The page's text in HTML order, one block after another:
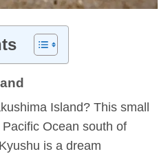
Island? This small
Ocean south of
is a dream